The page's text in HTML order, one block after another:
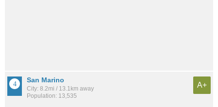
San Marino
City: 8.2mi / 13.1km away
Population: 13,535
A+